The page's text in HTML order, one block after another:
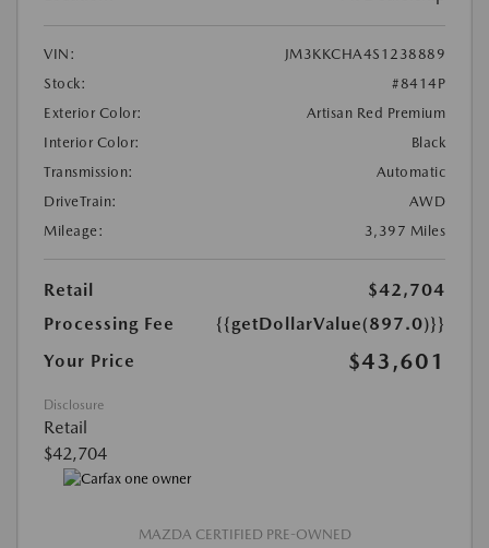
VIN:
JM3KKCHA4S1238889
Stock:
#8414P
Exterior Color:
Artisan Red Premium
Interior Color:
Black
Transmission:
Automatic
DriveTrain:
AWD
Mileage:
3,397 Miles
Retail
$42,704
Processing Fee
{{getDollarValue(897.0)}}
Your Price
$43,601
Disclosure
Retail
$42,704
MAZDA CERTIFIED PRE-OWNED